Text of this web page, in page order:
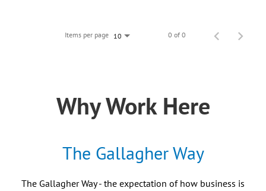
Items per page 10 0 of 0
Why Work Here
The Gallagher Way
The Gallagher Way - the expectation of how business is